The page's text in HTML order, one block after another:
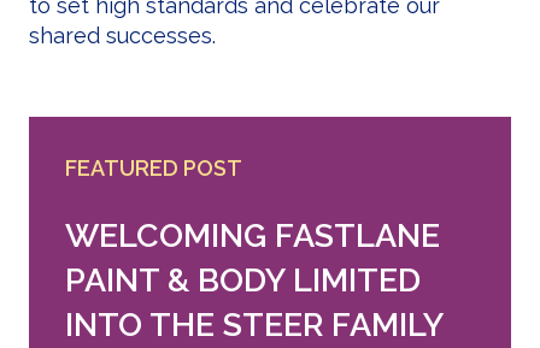
to set high standards and celebrate our
shared successes.
FEATURED POST
WELCOMING FASTLANE
PAINT & BODY LIMITED
INTO THE STEER FAMILY